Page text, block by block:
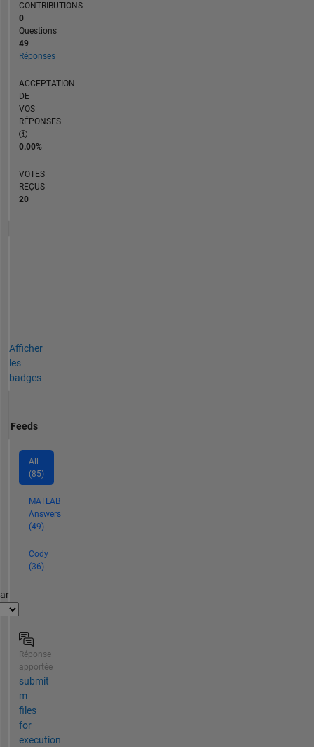
CONTRIBUTIONS
0
Questions
49
Réponses
ACCEPTATION
DE
VOS
RÉPONSES
0.00%
VOTES
REÇUS
20
Afficher
les
badges
Feeds
All
(85)
MATLAB
Answers
(49)
Cody
(36)
Réponse
apportée
submit
m
files
for
execution